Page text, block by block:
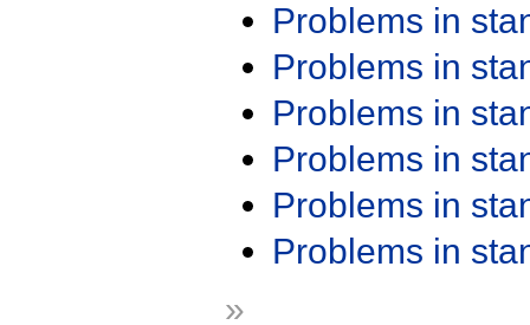
Problems in
Problems in
Problems in
Problems in
Problems in
Problems in
»